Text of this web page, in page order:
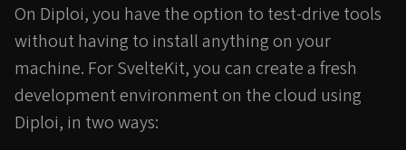
On Diploi, you have the option to test-drive tools
without having to install anything on your
machine. For SvelteKit, you can create a fresh
development environment on the cloud using
Diploi, in two ways: